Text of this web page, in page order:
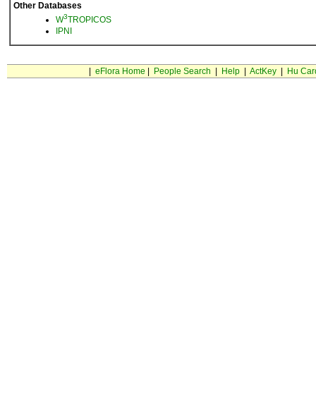
Other Databases
W3TROPICOS
IPNI
eFlora Home People Search Help| ActKey| Hu